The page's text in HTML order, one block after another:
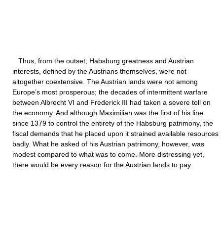
Thus, from the outset, Habsburg greatness and Austrian
interests, defined by the Austrians themselves, were not
altogether coextensive. The Austrian lands were not among
Europe’s most prosperous; the decades of intermittent warfare
between Albrecht VI and Frederick III had taken a severe toll on
the economy. And although Maximilian was the first of his line
since 1379 to control the entirety of the Habsburg patrimony, the
fiscal demands that he placed upon it strained available resources
badly. What he asked of his Austrian patrimony, however, was
modest compared to what was to come. More distressing yet,
there would be every reason for the Austrian lands to pay.